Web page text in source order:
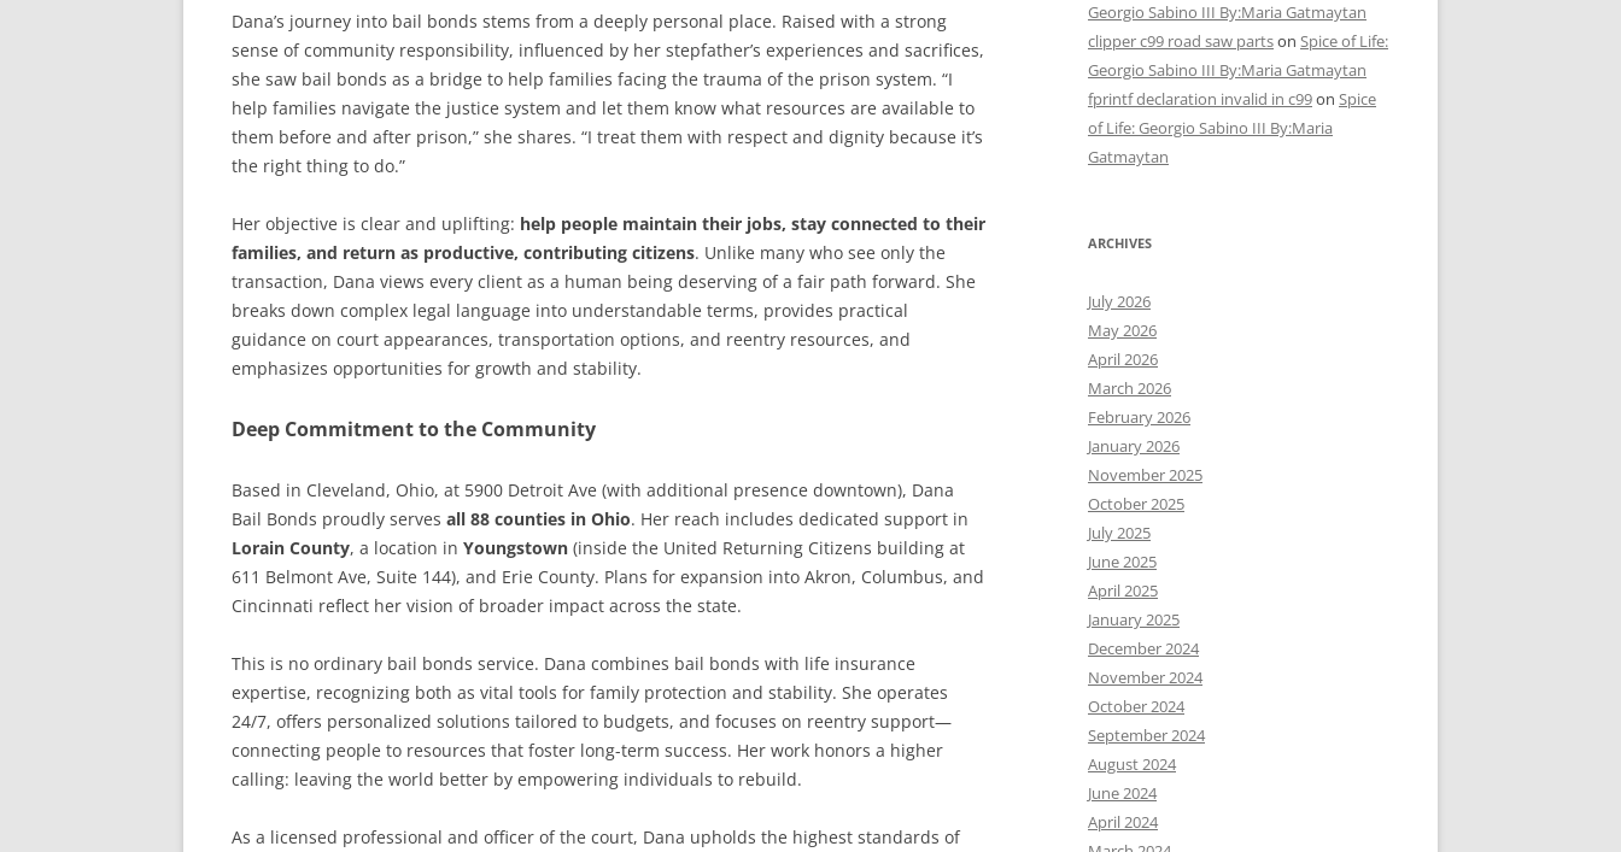
Dana’s journey into bail bonds stems from a deeply personal place. Raised with a strong
sense of community responsibility, influenced by her stepfather’s experiences and sacrifices,
she saw bail bonds as a bridge to help families facing the trauma of the prison system. “I
help families navigate the justice system and let them know what resources are available to
them before and after prison,” she shares. “I treat them with respect and dignity because it’s
the right thing to do.”
Her objective is clear and uplifting: help people maintain their jobs, stay connected to their
families, and return as productive, contributing citizens. Unlike many who see only the
transaction, Dana views every client as a human being deserving of a fair path forward. She
breaks down complex legal language into understandable terms, provides practical
guidance on court appearances, transportation options, and reentry resources, and
emphasizes opportunities for growth and stability.
Deep Commitment to the Community
Based in Cleveland, Ohio, at 5900 Detroit Ave (with additional presence downtown), Dana
Bail Bonds proudly serves all 88 counties in Ohio. Her reach includes dedicated support in
Lorain County, a location in Youngstown (inside the United Returning Citizens building at
611 Belmont Ave, Suite 144), and Erie County. Plans for expansion into Akron, Columbus, and
Cincinnati reflect her vision of broader impact across the state.
This is no ordinary bail bonds service. Dana combines bail bonds with life insurance
expertise, recognizing both as vital tools for family protection and stability. She operates
24/7, offers personalized solutions tailored to budgets, and focuses on reentry support—
connecting people to resources that foster long-term success. Her work honors a higher
calling: leaving the world better by empowering individuals to rebuild.
As a licensed professional and officer of the court, Dana upholds the highest standards of
Georgio Sabino III By:Maria Gatmaytan
clipper c99 road saw partson Spice of Life:
Georgio Sabino III By:Maria Gatmaytan
fprintf declaration invalid in c99on Spice
of Life: Georgio Sabino III By:Maria
Gatmaytan
ARCHIVES
July 2026
May 2026
April 2026
March 2026
February 2026
January 2026
November 2025
October 2025
July 2025
June 2025
April 2025
January 2025
December 2024
November 2024
October 2024
September 2024
August 2024
June 2024
April 2024